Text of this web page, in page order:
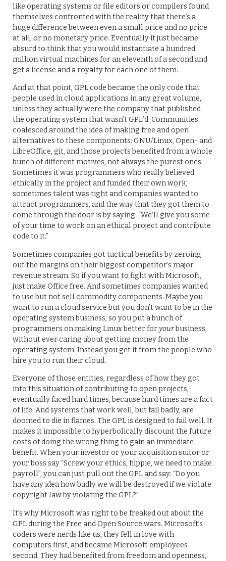
like operating systems or file editors or compilers found
themselves confronted with the reality that there’s a
huge difference between even a small price and no price
at all, or no monetary price. Eventually it just became
absurd to think that you would instantiate a hundred
million virtual machines for an eleventh of a second and
get a license and a royalty for each one of them.
And at that point, GPL code became the only code that
people used in cloud applications in any great volume,
unless they actually were the company that published
the operating system that wasn’t GPL’d. Communities
coalesced around the idea of making free and open
alternatives to these components: GNU/Linux, Open- and
LibreOffice, git, and those projects benefited from a whole
bunch of different motives, not always the purest ones.
Sometimes it was programmers who really believed
ethically in the project and funded their own work,
sometimes talent was tight and companies wanted to
attract programmers, and the way that they got them to
come through the door is by saying: “We’ll give you some
of your time to work on an ethical project and contribute
code to it.”
Sometimes companies got tactical benefits by zeroing
out the margins on their biggest competitor’s major
revenue stream. So if you want to fight with Microsoft,
just make Office free. And sometimes companies wanted
to use but not sell commodity components. Maybe you
want to run a cloud service but you don’t want to be in the
operating system business, so you put a bunch of
programmers on making Linux better foryourbusiness,
without ever caring about getting money from the
operating system. Instead you get it from the people who
hire you to run their cloud.
Everyone of those entities, regardless of how they got
into this situation of contributing to open projects,
eventually faced hard times, because hard times are a fact
of life. And systems that work well, but fail badly, are
doomed to die in flames. The GPL is designed to fail well. It
makes it impossible to hyperbolically discount the future
costs of doing the wrong thing to gain an immediate
benefit. When your investor or your acquisition suitor or
your boss say “Screw your ethics, hippie, we need to make
payroll”, you can just pull out the GPL and say: “Do you
have any idea how badly we will be destroyed if we violate
copyright law by violating the GPL?”
It’s why Microsoft was right to be freaked out about the
GPL during the Free and Open Source wars. Microsoft’s
coders were nerds like us, they fell in love with
computers first, and became Microsoft employees
second. They had benefited from freedom and openness,